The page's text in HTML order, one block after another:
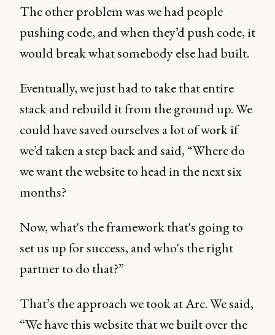
The other problem was we had people
pushing code, and when they’d push code, it
would break what somebody else had built.
Eventually, we just had to take that entire
stack and rebuild it from the ground up. We
could have saved ourselves a lot of work if
we’d taken a step back and said, “Where do
we want the website to head in the next six
months?
Now, what's the framework that's going to
set us up for success, and who's the right
partner to do that?”
That’s the approach we took at Arc. We said,
“We have this website that we built over the